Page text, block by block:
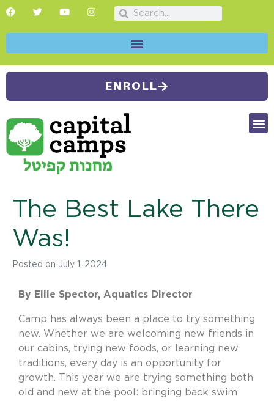
ENROLL
The Best Lake There
Was!
Posted on July 1, 2024
By Ellie Spector, Aquatics Director
Camp has always been a place to try something
new. Whether we are welcoming new friends in
our cabins, trying new foods, or learning new
traditions, every day is an opportunity for
growth. This year we are trying something both
old and new at the pool: bringing back swim